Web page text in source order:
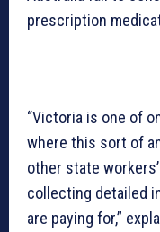
prescription
“Victoria is one of
where this sort of
other state
collecting detailed
are paying for,”